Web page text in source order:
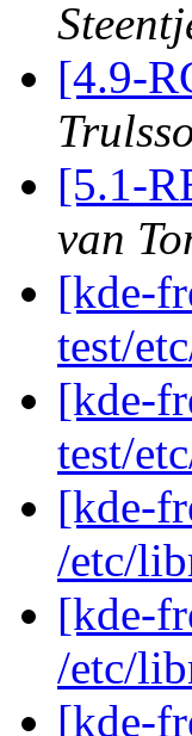
[4.9-
[5.1-
van
[kde-
test/
[kde-
test/
[kde-
/etc/
[kde-
/etc/
[kde-